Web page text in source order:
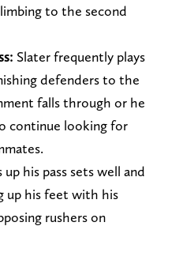
to the second
Slater frequently plays
defenders to the
falls through or he
continue looking for
up his pass sets well and
up his feet with his
rushers on